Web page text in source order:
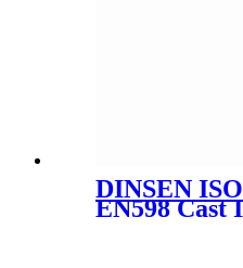
DINSEN
EN598 Cast